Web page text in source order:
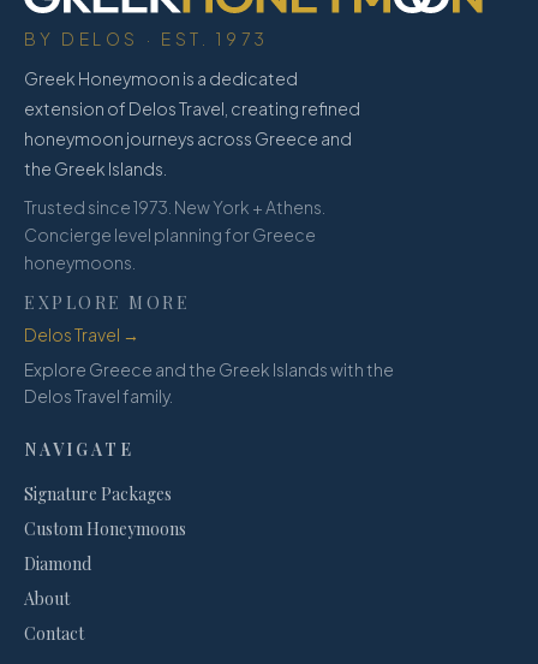
BY DELOS · EST. 1973
Greek Honeymoon is a dedicated
extension of Delos Travel, creating refined
honeymoon journeys across Greece and
the Greek Islands.
Trusted since 1973. New York + Athens.
Concierge level planning for Greece
honeymoons.
EXPLORE MORE
Delos Travel →
Explore Greece and the Greek Islands with the
Delos Travel family.
NAVIGATE
Signature Packages
Custom Honeymoons
Diamond
About
Contact